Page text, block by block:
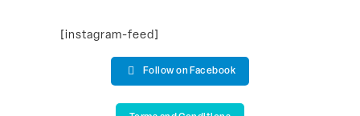
[instagram-feed]
Follow on Facebook